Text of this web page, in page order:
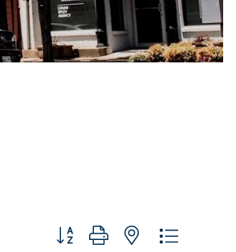
Button group with nested dropdown